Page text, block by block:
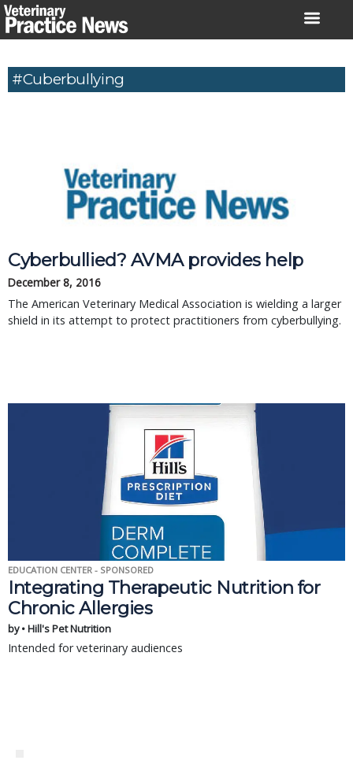
Skip
to
#Cuberbullying
Cyberbullied? AVMA provides help
December 8, 2016
The American Veterinary Medical Association is wielding a larger
shield in its attempt to protect practitioners from cyberbullying.
EDUCATION CENTER - SPONSORED
Integrating Therapeutic Nutrition for
Chronic Allergies
by • Hill's Pet Nutrition
Intended for veterinary audiences